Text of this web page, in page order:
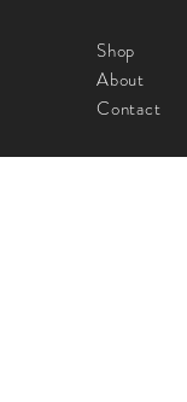
Shop
About
Contact